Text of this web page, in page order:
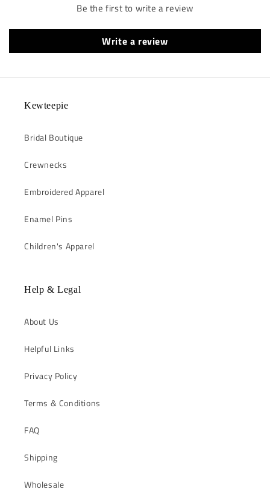
Be the first to write a review
Write a review
Kewteepie
Bridal Boutique
Crewnecks
Embroidered Apparel
Enamel Pins
Children's Apparel
Help & Legal
About Us
Helpful Links
Privacy Policy
Terms & Conditions
FAQ
Shipping
Wholesale